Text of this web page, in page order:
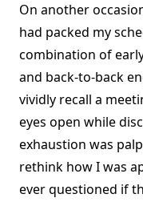
On another
had packed my
combination of
and back-to-back
vividly recall a
eyes open while
exhaustion was
rethink how I was
ever questioned if